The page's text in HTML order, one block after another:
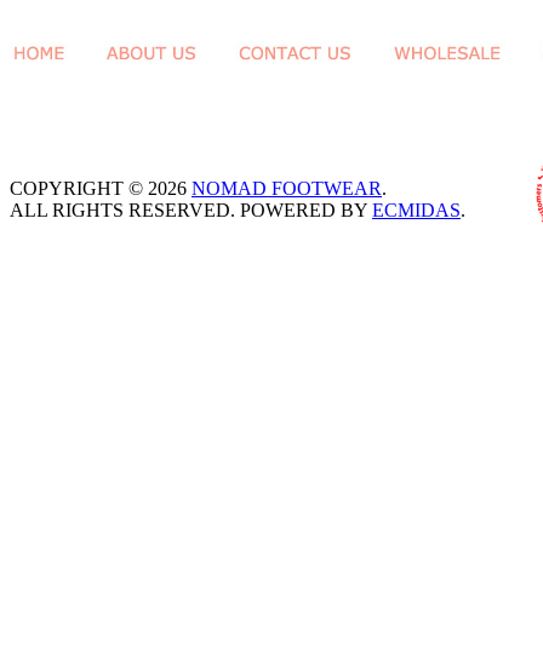
COPYRIGHT © 2026 NOMAD FOOTWEAR.
ALL RIGHTS RESERVED. POWERED BY ECMIDAS.